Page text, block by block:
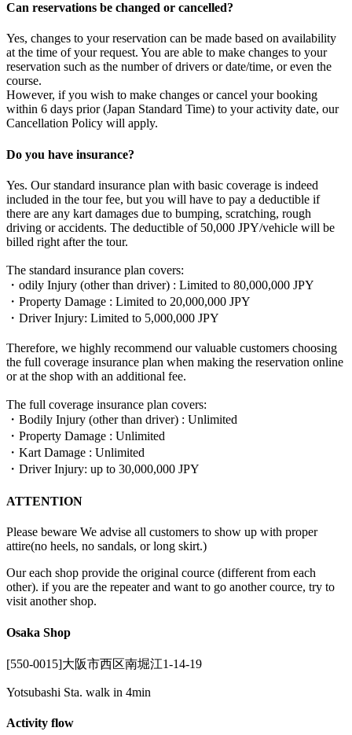
Can reservations be changed or cancelled?
Yes, changes to your reservation can be made based on availability
at the time of your request. You are able to make changes to your
reservation such as the number of drivers or date/time, or even the
course.
However, if you wish to make changes or cancel your booking
within 6 days prior (Japan Standard Time) to your activity date, our
Cancellation Policy will apply.
Do you have insurance?
Yes. Our standard insurance plan with basic coverage is indeed
included in the tour fee, but you will have to pay a deductible if
there are any kart damages due to bumping, scratching, rough
driving or accidents. The deductible of 50,000 JPY/vehicle will be
billed right after the tour.
The standard insurance plan covers:
・odily Injury (other than driver) : Limited to 80,000,000 JPY
・Property Damage : Limited to 20,000,000 JPY
・Driver Injury: Limited to 5,000,000 JPY
Therefore, we highly recommend our valuable customers choosing
the full coverage insurance plan when making the reservation online
or at the shop with an additional fee.
The full coverage insurance plan covers:
・Bodily Injury (other than driver) : Unlimited
・Property Damage : Unlimited
・Kart Damage : Unlimited
・Driver Injury: up to 30,000,000 JPY
ATTENTION
Please beware We advise all customers to show up with proper
attire(no heels, no sandals, or long skirt.)
Our each shop provide the original cource (different from each
other). if you are the repeater and want to go another cource, try to
visit another shop.
Osaka Shop
[550-0015]大阪市西区南堀江1-14-19
Yotsubashi Sta. walk in 4min
Activity flow